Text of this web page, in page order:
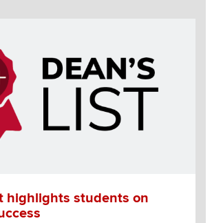
highlights students on